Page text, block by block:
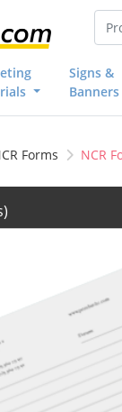
Signs &
Banners
Forms NCR